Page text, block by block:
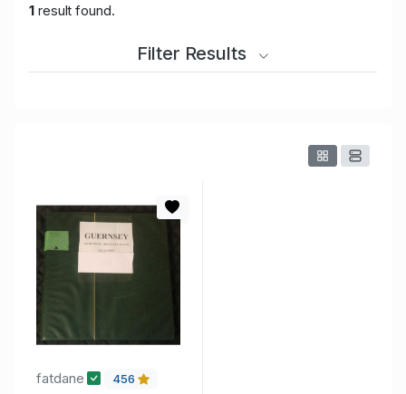
1result found.
Filter Results
fatdane 456